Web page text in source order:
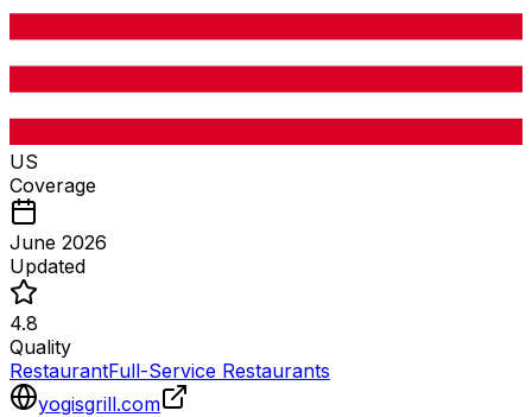
US
Coverage
June 2026
Updated
4.8
Quality
RestaurantFull-Service Restaurants
yogisgrill.com